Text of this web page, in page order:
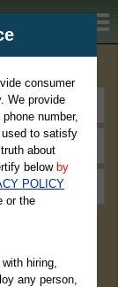
Marriage &
consumer
We provide
number,
to satisfy
about
below by
POLICY
or the
hiring,
any person,